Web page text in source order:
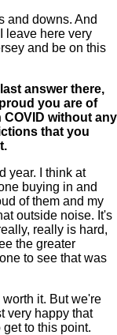
and downs. And
leave here very
and be on this
answer there,
you are of
without any
that you
year. I think at
buying in and
of them and my
outside noise. It's
really is hard,
the greater
to see that was
it. But we're
very happy that
to this point.